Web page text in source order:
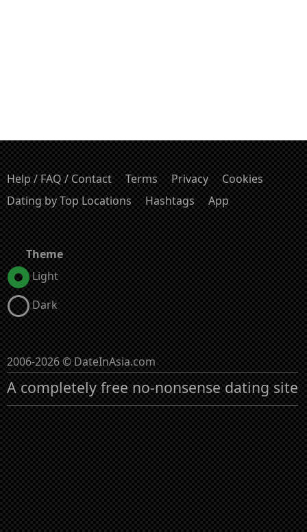
Help / FAQ / Contact Terms Privacy
Cookies
Dating by Top Locations
Hashtags App
Theme
Light
Dark
2006-2026 © DateInAsia.com
A completely free no-nonsense dating site